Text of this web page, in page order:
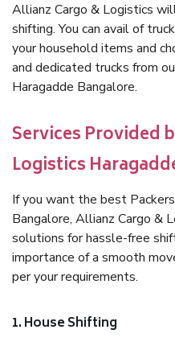
Allianz Cargo & Logistics
shifting. You can avail of
your household items and
and dedicated trucks from
Haragadde Bangalore.
Services Provided
Logistics
If you want the best
Bangalore, Allianz Cargo &
solutions for hassle-free
importance of a smooth
per your requirements.
1. House Shifting